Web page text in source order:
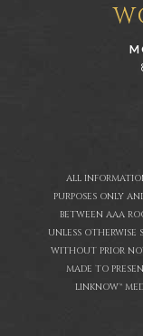
ALL
PURPOSES ONLY
BETWEEN AAA
UNLESS OTHERWISE
WITHOUT PRIOR
MADE TO
LINKNOW™